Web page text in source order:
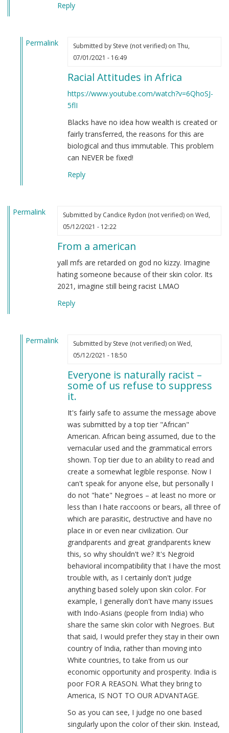
Reply
Permalink
Submitted by Steve (not verified)on Thu,
07/01/2021 - 16:49
Racial Attitudes in Africa
https://www.youtube.com/watch?v=6QhoSJ-
5flI
Blacks have no idea how wealth is created or
fairly transferred, the reasons for this are
biological and thus immutable. This problem
can NEVER be fixed!
Reply
Permalink Submitted by Candice Rydon (not verified)on Wed,
05/12/2021 - 12:22
From a american
yall mfs are retarded on god no kizzy. Imagine
hating someone because of their skin color. Its
2021, imagine still being racist LMAO
Reply
Permalink
Submitted by Steve (not verified)on Wed,
05/12/2021 - 18:50
Everyone is naturally racist –
some of us refuse to suppress
it.
It's fairly safe to assume the message above
was submitted by a top tier "African"
American. African being assumed, due to the
vernacular used and the grammatical errors
shown. Top tier due to an ability to read and
create a somewhat legible response. Now I
can't speak for anyone else, but personally I
do not "hate" Negroes – at least no more or
less than I hate raccoons or bears, all three of
which are parasitic, destructive and have no
place in or even near civilization. Our
grandparents and great grandparents knew
this, so why shouldn't we? It's Negroid
behavioral incompatibility that I have the most
trouble with, as I certainly don't judge
anything based solely upon skin color. For
example, I generally don't have many issues
with Indo-Asians (people from India) who
share the same skin color with Negroes. But
that said, I would prefer they stay in their own
country of India, rather than moving into
White countries, to take from us our
economic opportunity and prosperity. India is
poor FOR A REASON. What they bring to
America, IS NOT TO OUR ADVANTAGE.
So as you can see, I judge no one based
singularly upon the color of their skin. Instead,